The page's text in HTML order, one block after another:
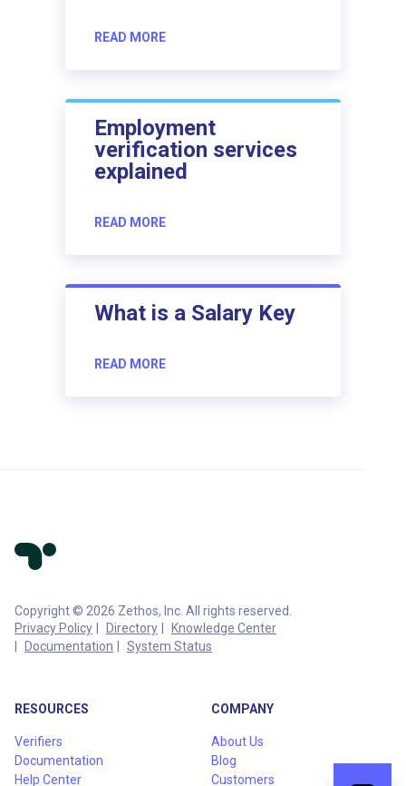
READ MORE
Employment
verification services
explained
READ MORE
What is a Salary Key
READ MORE
Copyright © 2026 Zethos, Inc. All rights reserved.
Privacy Policy
Directory
Knowledge Center
Documentation
System Status
RESOURCES
Verifiers
Documentation
Help Center
COMPANY
About Us
Blog
Customers